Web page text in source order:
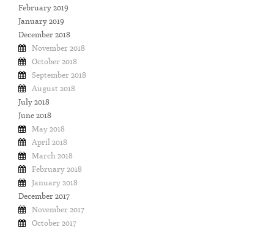
February 2019
January 2019
December 2018
November 2018
October 2018
September 2018
August 2018
July 2018
June 2018
May 2018
April 2018
March 2018
February 2018
January 2018
December 2017
November 2017
October 2017